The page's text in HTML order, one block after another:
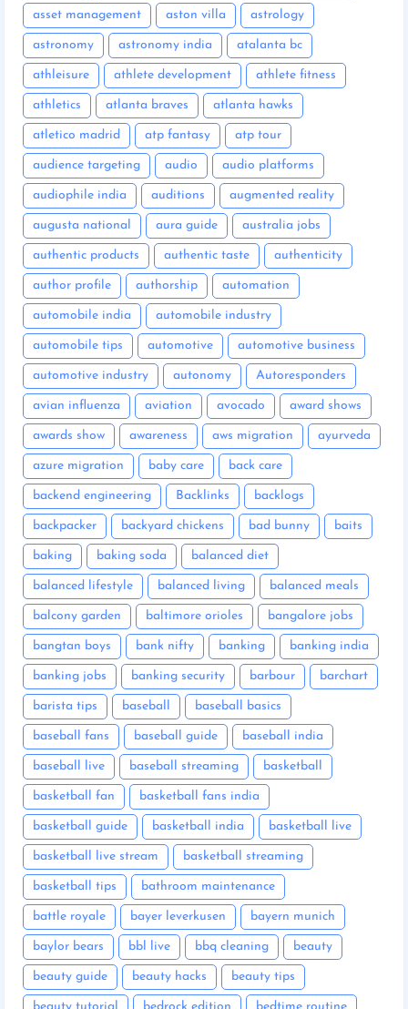
asset management aston villa astrology
astronomy astronomy india atalanta bc
athleisure athlete development athlete fitness
athletics atlanta braves atlanta hawks
atletico madrid atp fantasy atp tour
audience targeting audio audio platforms
audiophile india auditions augmented reality
augusta national aura guide australia jobs
authentic products authentic taste authenticity
author profile authorship automation
automobile india automobile industry
automobile tips automotive automotive business
automotive industry autonomy Autoresponders
avian influenza aviation avocado award shows
awards show awareness aws migration ayurveda
azure migration baby care back care
backend engineering Backlinks backlogs
backpacker backyard chickens bad bunny baits
baking baking soda balanced diet
balanced lifestyle balanced living balanced meals
balcony garden baltimore orioles bangalore jobs
bangtan boys bank nifty banking banking india
banking jobs banking security barbour barchart
barista tips baseball baseball basics
baseball fans baseball guide baseball india
baseball live baseball streaming basketball
basketball fan basketball fans india
basketball guide basketball india basketball live
basketball live stream basketball streaming
basketball tips bathroom maintenance
battle royale bayer leverkusen bayern munich
baylor bears bbl live bbq cleaning beauty
beauty guide beauty hacks beauty tips